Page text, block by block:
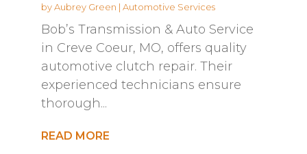
byAubrey Green | Automotive Services
Bob’s Transmission & Auto Service
in Creve Coeur, MO, offers quality
automotive clutch repair. Their
experienced technicians ensure
thorough...
READ MORE